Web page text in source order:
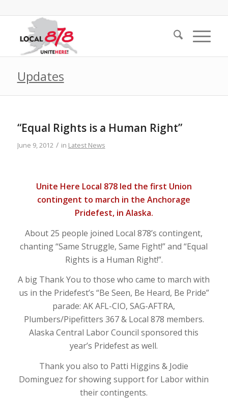
Updates
“Equal Rights is a Human Right”
June 9, 2012 / in Latest News
Unite Here Local 878 led the first Union
contingent to march in the Anchorage
Pridefest, in Alaska.
About 25 people joined Local 878’s contingent,
chanting “Same Struggle, Same Fight!” and “Equal
Rights is a Human Right!”.
A big Thank You to those who came to march with
us in the Pridefest’s “Be Seen, Be Heard, Be Pride”
parade: AK AFL-CIO, SAG-AFTRA,
Plumbers/Pipefitters 367 & Local 878 members.
Alaska Central Labor Council sponsored this
year’s Pridefest as well.
Thank you also to Patti Higgins & Jodie
Dominguez for showing support for Labor within
their contingents.